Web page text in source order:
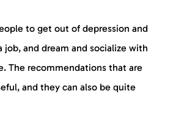
to get out of depression and
and dream and socialize with
The recommendations that are
and they can also be quite